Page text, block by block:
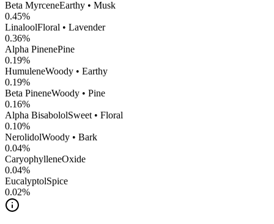
Beta MyrceneEarthy • Musk
0.45%
LinaloolFloral • Lavender
0.36%
Alpha PinenePine
0.19%
HumuleneWoody • Earthy
0.19%
Beta PineneWoody • Pine
0.16%
Alpha BisabololSweet • Floral
0.10%
NerolidolWoody • Bark
0.04%
CaryophylleneOxide
0.04%
EucalyptolSpice
0.02%